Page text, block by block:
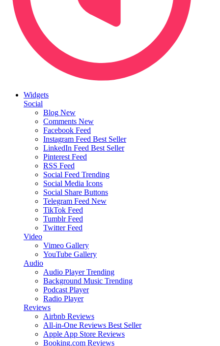
Widgets
Social
Blog New
Comments New
Facebook Feed
Instagram Feed Best Seller
LinkedIn Feed Best Seller
Pinterest Feed
RSS Feed
Social Feed Trending
Social Media Icons
Social Share Buttons
Telegram Feed New
TikTok Feed
Tumblr Feed
Twitter Feed
Video
Vimeo Gallery
YouTube Gallery
Audio
Audio Player Trending
Background Music Trending
Podcast Player
Radio Player
Reviews
Airbnb Reviews
All-in-One Reviews Best Seller
Apple App Store Reviews
Booking.com Reviews